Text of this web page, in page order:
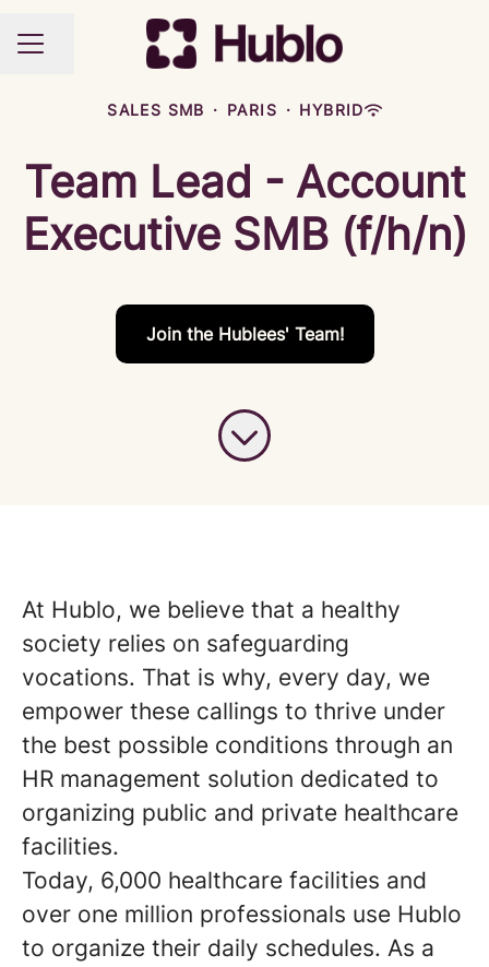
CAREER MENU
Share page
SALES SMB · PARIS · HYBRID
Team Lead - Account
Executive SMB (f/h/n)
Join the Hublees' Team!
At Hublo, we believe that a healthy
society relies on safeguarding
vocations. That is why, every day, we
empower these callings to thrive under
the best possible conditions through an
HR management solution dedicated to
organizing public and private healthcare
facilities.
Today, 6,000 healthcare facilities and
over one million professionals use Hublo
to organize their daily schedules. As a